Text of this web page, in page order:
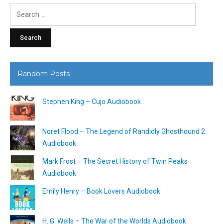
Random Posts
Stephen King – Cujo Audiobook
Noret Flood – The Legend of Randidly Ghosthound 2
Audiobook
Mark Frost – The Secret History of Twin Peaks
Audiobook
Emily Henry – Book Lovers Audiobook
H. G. Wells – The War of the Worlds Audiobook